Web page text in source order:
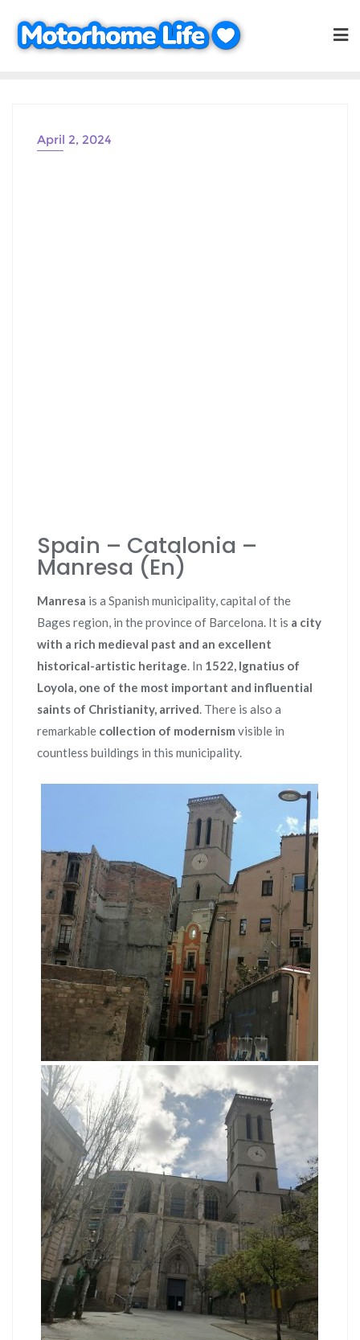
content
April 2, 2024
Spain – Catalonia –
Manresa (En)
Manresa is a Spanish municipality, capital of the
Bages region, in the province of Barcelona. It is a city
with a rich medieval past and an excellent
historical-artistic heritage. In 1522, Ignatius of
Loyola, one of the most important and influential
saints of Christianity, arrived. There is also a
remarkable collection of modernism visible in
countless buildings in this municipality.